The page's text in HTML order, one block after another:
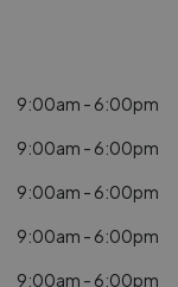
9:00am - 6:00pm
9:00am - 6:00pm
9:00am - 6:00pm
9:00am - 6:00pm
9:00am - 6:00pm